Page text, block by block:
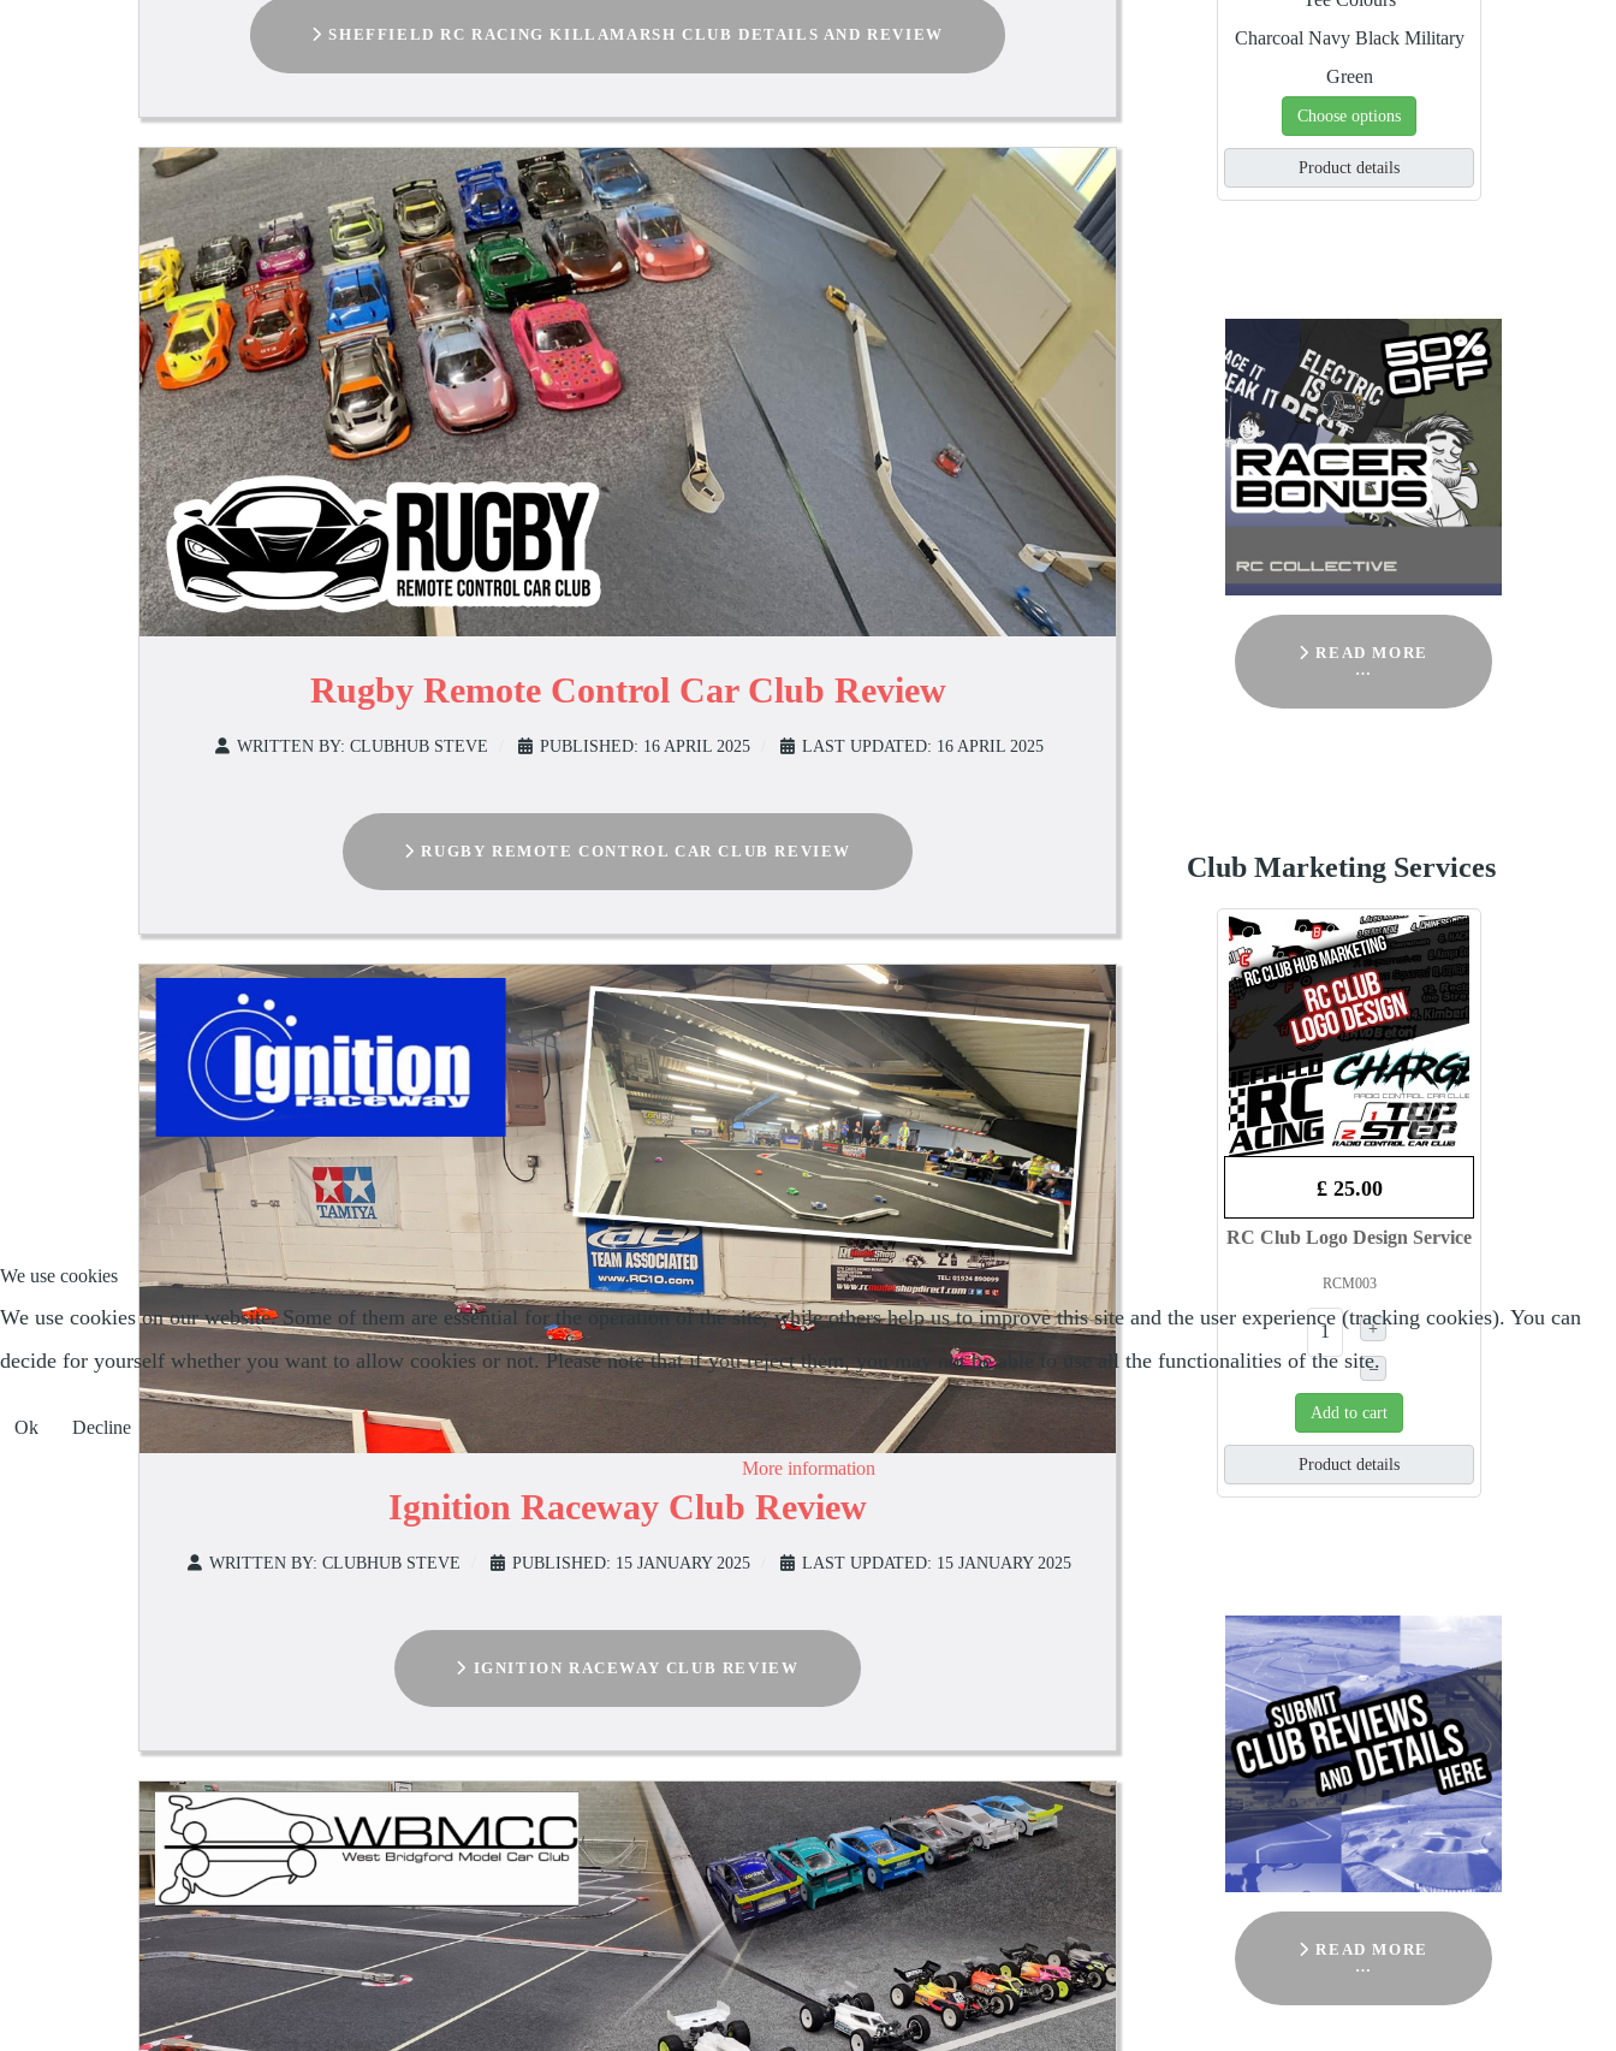
SHEFFIELD RC RACING KILLAMARSH CLUB DETAILS AND REVIEW
Rugby Remote Control Car Club Review
WRITTEN BY: CLUBHUB STEVE PUBLISHED: 16 APRIL 2025 LAST UPDATED: 16 APRIL 2025
RUGBY REMOTE CONTROL CAR CLUB REVIEW
Ignition Raceway Club Review
WRITTEN BY: CLUBHUB STEVE PUBLISHED: 15 JANUARY 2025 LAST UPDATED: 15 JANUARY 2025
IGNITION RACEWAY CLUB REVIEW
Charcoal Navy Black Military
Green
Choose options
Product details
READ MORE
…
Club Marketing Services
£ 25.00
RC Club Logo Design Service
RCM003
+
–
Add to cart
Product details
READ MORE
…
We use cookies
We use cookies on our website. Some of them are essential for the operation of the site, while others help us to improve this site and the user experience (tracking cookies). You can
decide for yourself whether you want to allow cookies or not. Please note that if you reject them, you may not be able to use all the functionalities of the site.
Ok
Decline
More information